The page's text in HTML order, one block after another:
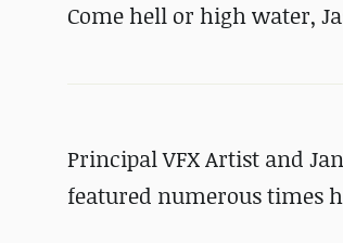
Come hell or high water,
Principal VFX Artist and
featured numerous times